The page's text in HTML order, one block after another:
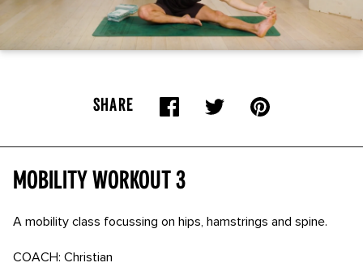
SHARE
Mobility Workout 3
A mobility class focussing on hips, hamstrings and spine.
COACH: Christian